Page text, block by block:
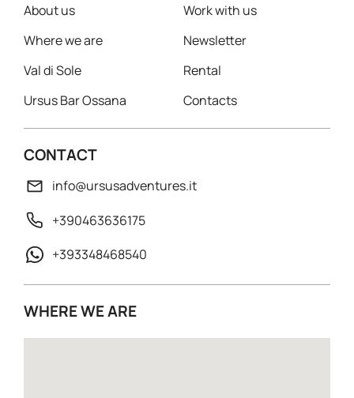
About us
Where we are
Val di Sole
Ursus Bar Ossana
Work with us
Newsletter
Rental
Contacts
CONTACT
info@ursusadventures.it
+390463636175
+393348468540
WHERE WE ARE